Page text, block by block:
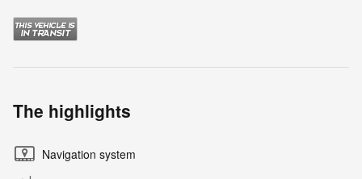
The highlights
Navigation system